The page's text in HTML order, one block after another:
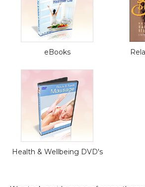
eBooks
Health & Wellbeing DVD's